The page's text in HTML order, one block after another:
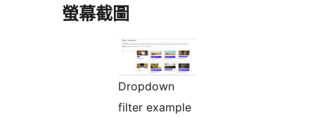
螢幕截圖
Dropdown
filter example